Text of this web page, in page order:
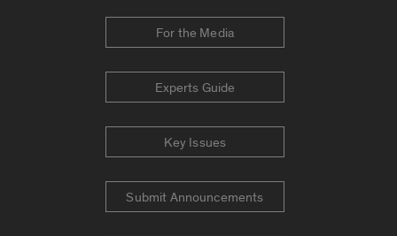
For the Media
Experts Guide
Key Issues
Submit Announcements